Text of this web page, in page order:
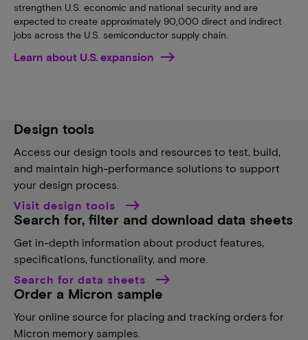
strengthen U.S. economic and national security and are
expected to create approximately 90,000 direct and indirect
jobs across the U.S. semiconductor supply chain.
Learn about U.S. expansion
Design tools
Access our design tools and resources to test, build,
and maintain high-performance solutions to support
your design process.
Visit design tools
Search for, filter and download data sheets
Get in-depth information about product features,
specifications, functionality, and more.
Search for data sheets
Order a Micron sample
Your online source for placing and tracking orders for
Micron memory samples.